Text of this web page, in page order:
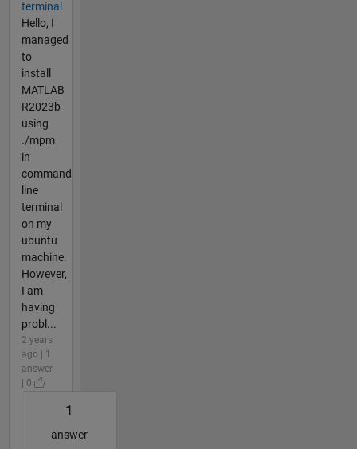
terminal
Hello, I
managed
to
install
MATLAB
R2023b
using
./mpm
in
command
line
terminal
on my
ubuntu
machine.
However,
I am
having
probl...
2 years
ago | 1
answer
| 0
1
answer